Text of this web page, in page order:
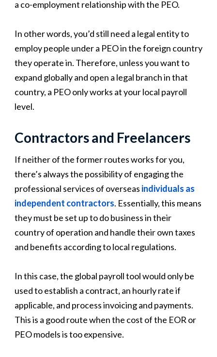
a co-employment relationship with the PEO.
In other words, you’d still need a legal entity to
employ people under a PEO in the foreign country
they operate in. Therefore, unless you want to
expand globally and open a legal branch in that
country, a PEO only works at your local payroll
level.
Contractors and Freelancers
If neither of the former routes works for you,
there’s always the possibility of engaging the
professional services of overseas individuals as
independent contractors. Essentially, this means
they must be set up to do business in their
country of operation and handle their own taxes
and benefits according to local regulations.
In this case, the global payroll tool would only be
used to establish a contract, an hourly rate if
applicable, and process invoicing and payments.
This is a good route when the cost of the EOR or
PEO models is too expensive.